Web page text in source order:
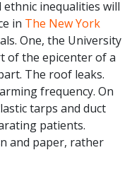
ethnic inequalities will
in The New York
One, the University
of the epicenter of a
The roof leaks.
frequency. On
tarps and duct
patients.
and paper, rather